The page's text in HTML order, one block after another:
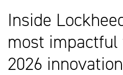
Inside
most
2026